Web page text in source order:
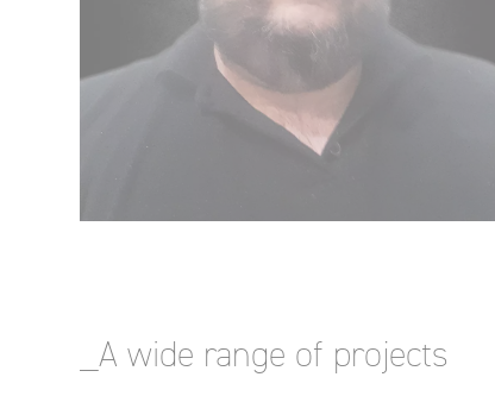
_A wide range of projects